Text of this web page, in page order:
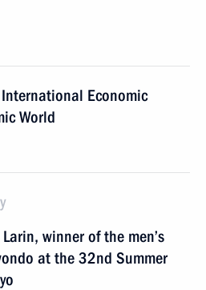
Economic
World
winner of the men’s
at the 32nd Summer